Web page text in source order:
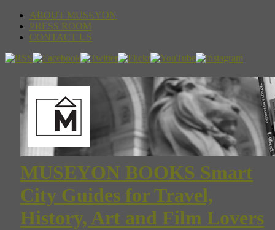
ABOUT MUSEYON
PRESS ROOM
CONTACT US
MUSEYON BOOKS Smart
City Guides for Travel,
History, Art and Film Lovers